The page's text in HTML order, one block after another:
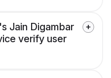
Jain Digambar
verify user